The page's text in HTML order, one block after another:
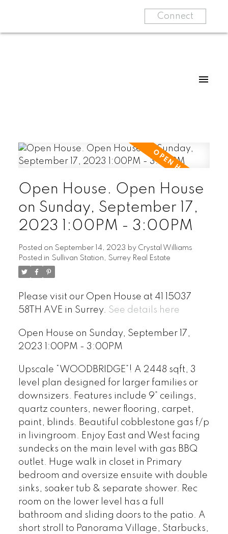
Connect
Open House. Open House
on Sunday, September 17,
2023 1:00PM - 3:00PM
Posted on September 14, 2023 by Crystal Williams
Posted in Sullivan Station, Surrey Real Estate
Please visit our Open House at 41 15037
58TH AVE in Surrey. See details here
Open House on Sunday, September 17,
2023 1:00PM - 3:00PM
Upscale “WOODBRIDGE”! A 2448 sqft, 3
level plan designed for larger families or
downsizers. Features include 9” ceilings,
quartz counters, newer flooring, carpet,
paint, blinds. Beautiful cobblestone gas f/p
in livingroom. Enjoy East and West facing
sundecks on the main level with gas BBQ
outlet. Huge walk in closet in Primary
bedroom and oversize ensuite with double
sinks, soaker tub & separate shower. Rec
room on the lower level has a full
bathroom and sliding doors to the patio. A
short stroll to Panorama Village, Starbucks,